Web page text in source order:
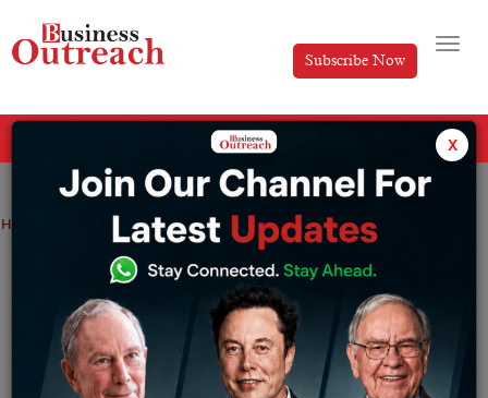
Subscribe Now
Home News No plans to privatise Railways: Government
No plans to privatise Railways:
Government
Editorial Thursday March 17, 2022
x